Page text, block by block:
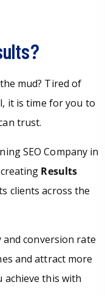
mud? Tired of
it is time for you to
trust.
SEO Company in
Results
clients across the
conversion rate
and attract more
achieve this with